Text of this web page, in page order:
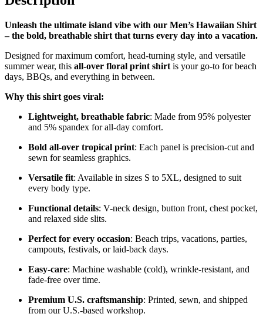
Unleash the ultimate island vibe with our Men’s Hawaiian Shirt
– the bold, breathable shirt that turns every day into a vacation.
Designed for maximum comfort, head-turning style, and versatile
summer wear, this all-over floral print shirt is your go-to for beach
days, BBQs, and everything in between.
Why this shirt goes viral:
Lightweight, breathable fabric: Made from 95% polyester
and 5% spandex for all-day comfort.
Bold all-over tropical print: Each panel is precision-cut and
sewn for seamless graphics.
Versatile fit: Available in sizes S to 5XL, designed to suit
every body type.
Functional details: V-neck design, button front, chest pocket,
and relaxed side slits.
Perfect for every occasion: Beach trips, vacations, parties,
campouts, festivals, or laid-back days.
Easy-care: Machine washable (cold), wrinkle-resistant, and
fade-free over time.
Premium U.S. craftsmanship: Printed, sewn, and shipped
from our U.S.-based workshop.